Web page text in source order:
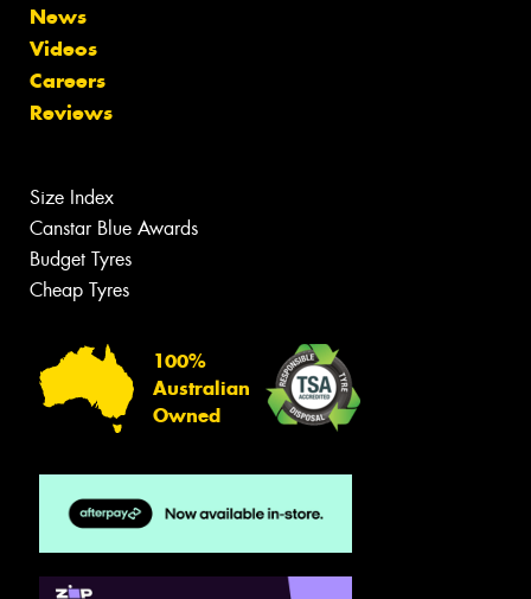
News
Videos
Careers
Reviews
Size Index
Canstar Blue Awards
Budget Tyres
Cheap Tyres
100%
Australian
Owned